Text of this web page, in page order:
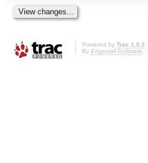
Powered by Trac 1.0.2
By Edgewall Software.